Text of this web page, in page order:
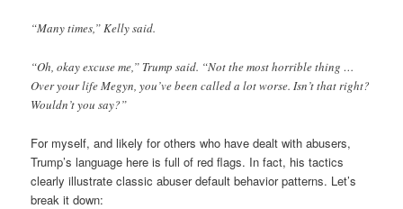
“Many times,” Kelly said.
“Oh, okay excuse me,” Trump said. “Not the most horrible thing …
Over your life Megyn, you’ve been called a lot worse. Isn’t that right?
Wouldn’t you say?”
For myself, and likely for others who have dealt with abusers,
Trump’s language here is full of red flags. In fact, his tactics
clearly illustrate classic abuser default behavior patterns. Let’s
break it down: